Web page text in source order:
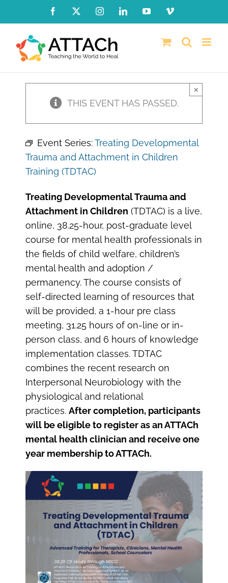
content
Facebook InstagramLinkedInYouTubeVimeo
THIS EVENT HAS PASSED.
×
Event Series:Treating Developmental
Trauma and Attachment in Children
Training (TDTAC)
Treating Developmental Trauma and
Attachment in Children (TDTAC) is a live,
online, 38.25-hour, post-graduate level
course for mental health professionals in
the fields of child welfare, children’s
mental health and adoption /
permanency. The course consists of
self-directed learning of resources that
will be provided, a 1-hour pre class
meeting, 31.25 hours of on-line or in-
person class, and 6 hours of knowledge
implementation classes. TDTAC
combines the recent research on
Interpersonal Neurobiology with the
physiological and relational
practices. After completion, participants
will be eligible to register as an ATTACh
mental health clinician and receive one
year membership to ATTACh.